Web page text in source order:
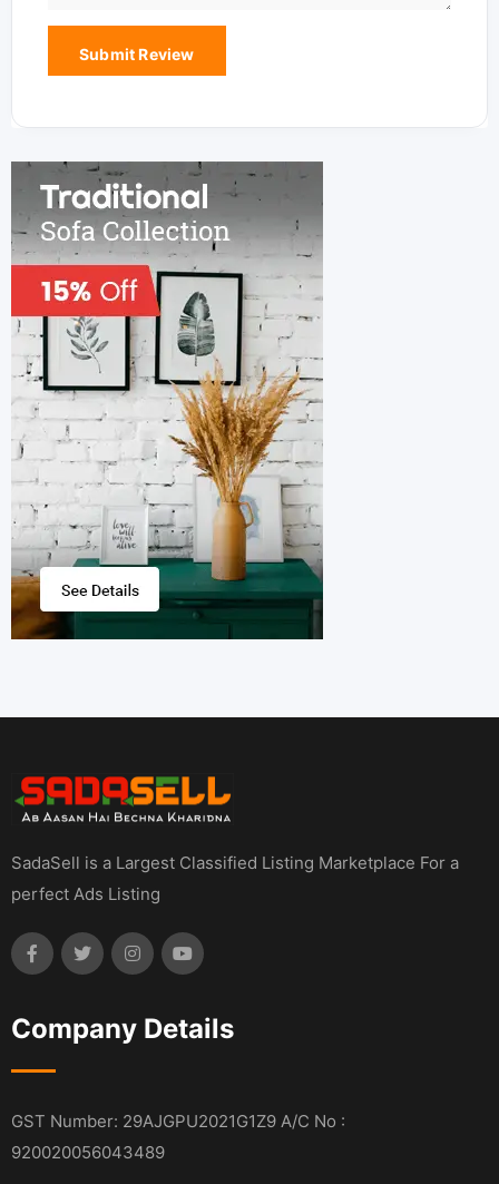
SadaSell is a Largest Classified Listing Marketplace For a
perfect Ads Listing
Company Details
GST Number: 29AJGPU2021G1Z9 A/C No :
920020056043489